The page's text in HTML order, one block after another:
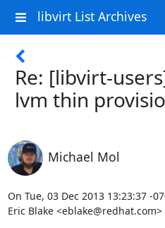
libvirt List Archives
Re: [libvirt-
lvm thin
Michael Mol
On Tue, 03 Dec 2013 13:23:37 -
Eric Blake